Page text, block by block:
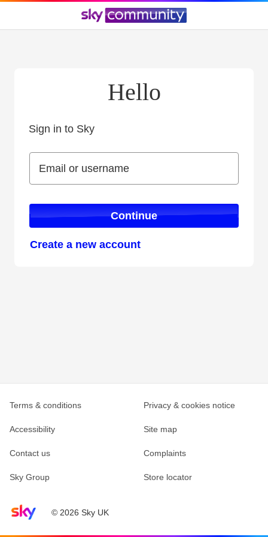
Hello
Sign in to Sky
Email or username
Email or username
Continue
Create a new account
Sky home page© 2026 Sky UK
Terms & conditions Privacy & cookies notice
Accessibility Site map
Contact us Complaints
Sky Group Store locator